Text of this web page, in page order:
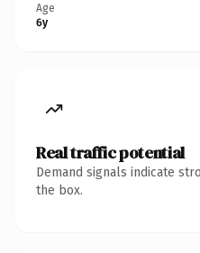
Age
6y
Real traffic potential
Demand signals indicate
the box.